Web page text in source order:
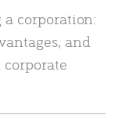
corporation:
and
corporate